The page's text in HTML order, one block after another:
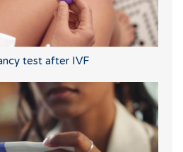
test after IVF